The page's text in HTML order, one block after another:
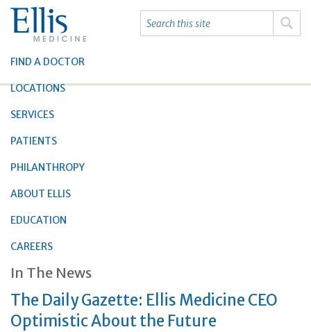
FIND A DOCTOR
LOCATIONS
SERVICES
PATIENTS
PHILANTHROPY
ABOUT ELLIS
EDUCATION
CAREERS
In The News
The Daily Gazette: Ellis Medicine CEO
Optimistic About the Future